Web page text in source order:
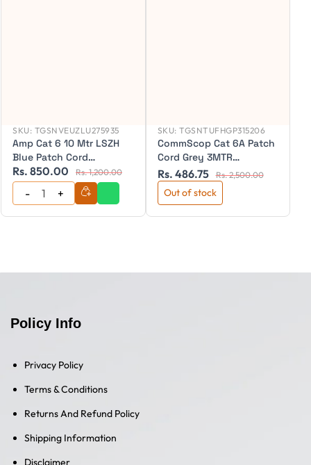
SKU: TGSNVEUZLU275935
Amp Cat 6 10 Mtr LSZH
Blue Patch Cord
(NPC06UZDB-BL010M)
Rs. 850.00 Rs. 1,200.00
SKU: TGSNTUFHGP315206
CommScop Cat 6A Patch
Cord Grey 3MTR
(NPC6ASZDB-GY003M)
Rs. 486.75 Rs. 2,500.00
Out of stock
Policy Info
Privacy Policy
Terms & Conditions
Returns And Refund Policy
Shipping Information
Disclaimer